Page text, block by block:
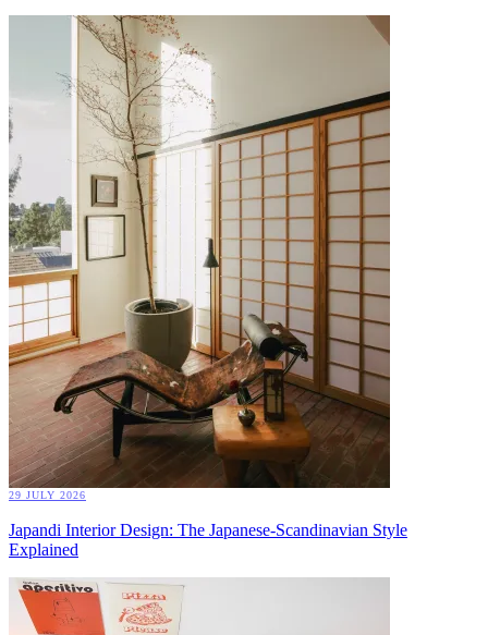
29 JULY 2026
Japandi Interior Design: The Japanese-Scandinavian Style
Explained